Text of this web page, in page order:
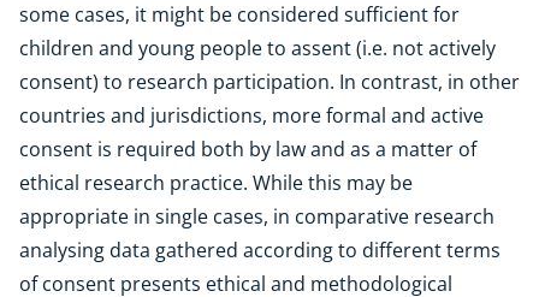
some cases, it might be considered sufficient for
children and young people to assent (i.e. not actively
consent) to research participation. In contrast, in other
countries and jurisdictions, more formal and active
consent is required both by law and as a matter of
ethical research practice. While this may be
appropriate in single cases, in comparative research
analysing data gathered according to different terms
of consent presents ethical and methodological